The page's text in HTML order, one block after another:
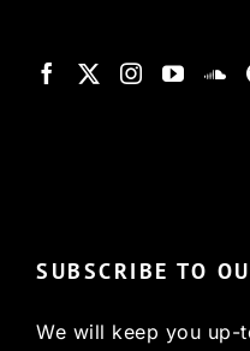
SUBSCRIBE TO
We will keep you